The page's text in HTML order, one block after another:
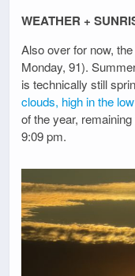
WEATHER +
Also over for now,
Monday, 91).
is technically still
clouds, high in the
of the year,
9:09 pm.